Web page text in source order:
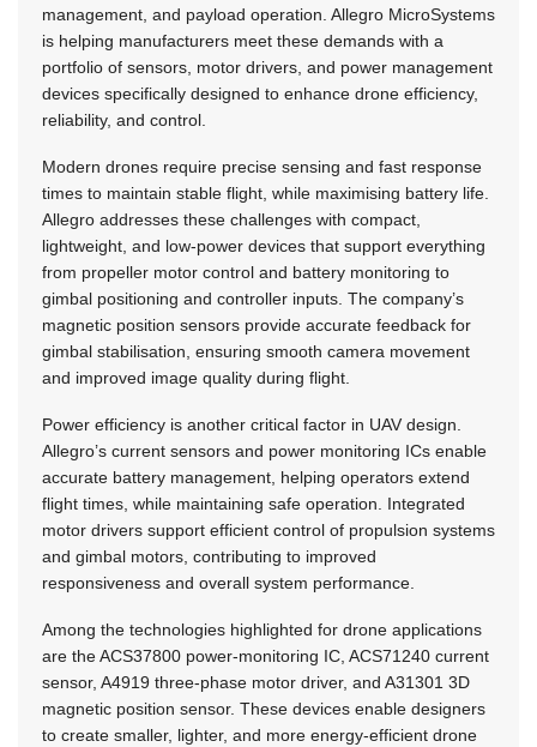
management, and payload operation. Allegro MicroSystems
is helping manufacturers meet these demands with a
portfolio of sensors, motor drivers, and power management
devices specifically designed to enhance drone efficiency,
reliability, and control.
Modern drones require precise sensing and fast response
times to maintain stable flight, while maximising battery life.
Allegro addresses these challenges with compact,
lightweight, and low-power devices that support everything
from propeller motor control and battery monitoring to
gimbal positioning and controller inputs. The company’s
magnetic position sensors provide accurate feedback for
gimbal stabilisation, ensuring smooth camera movement
and improved image quality during flight.
Power efficiency is another critical factor in UAV design.
Allegro’s current sensors and power monitoring ICs enable
accurate battery management, helping operators extend
flight times, while maintaining safe operation. Integrated
motor drivers support efficient control of propulsion systems
and gimbal motors, contributing to improved
responsiveness and overall system performance.
Among the technologies highlighted for drone applications
are the ACS37800 power-monitoring IC, ACS71240 current
sensor, A4919 three-phase motor driver, and A31301 3D
magnetic position sensor. These devices enable designers
to create smaller, lighter, and more energy-efficient drone